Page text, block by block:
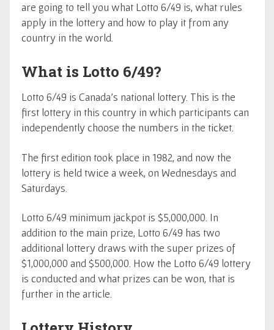
are going to tell you what Lotto 6/49 is, what rules
apply in the lottery and how to play it from any
country in the world.
What is Lotto 6/49?
Lotto 6/49 is Canada's national lottery. This is the
first lottery in this country in which participants can
independently choose the numbers in the ticket.
The first edition took place in 1982, and now the
lottery is held twice a week, on Wednesdays and
Saturdays.
Lotto 6/49 minimum jackpot is $5,000,000. In
addition to the main prize, Lotto 6/49 has two
additional lottery draws with the super prizes of
$1,000,000 and $500,000. How the Lotto 6/49 lottery
is conducted and what prizes can be won, that is
further in the article.